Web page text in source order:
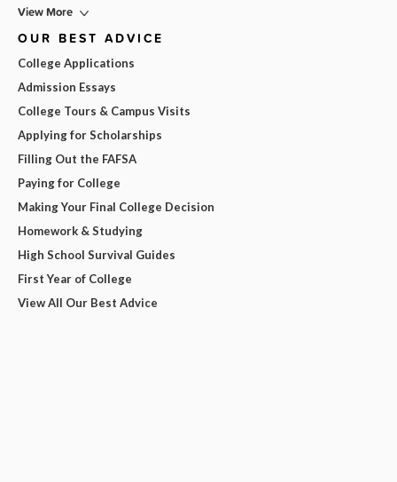
View More
OUR BEST ADVICE
College Applications
Admission Essays
College Tours & Campus Visits
Applying for Scholarships
Filling Out the FAFSA
Paying for College
Making Your Final College Decision
Homework & Studying
High School Survival Guides
First Year of College
View All Our Best Advice